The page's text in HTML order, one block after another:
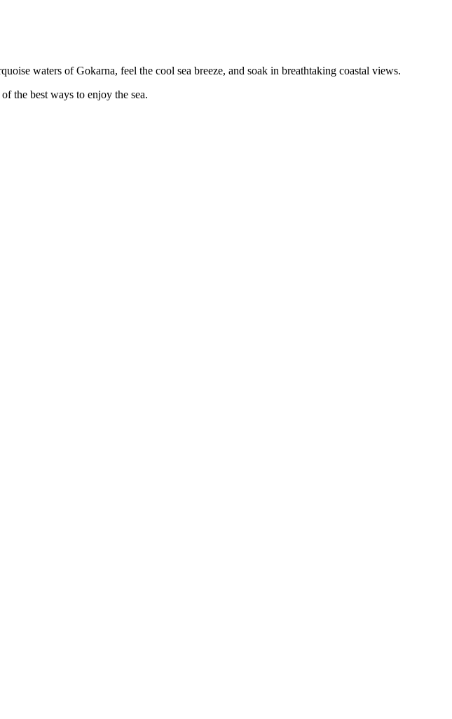
waters of Gokarna, feel the cool sea breeze, and soak in breathtaking coastal views.
the best ways to enjoy the sea.